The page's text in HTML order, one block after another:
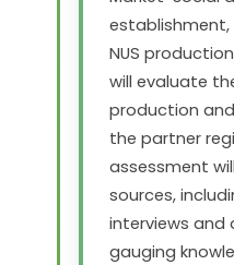
establishment,
NUS
will evaluate
production
the partner
assessment
sources,
interviews and
gauging